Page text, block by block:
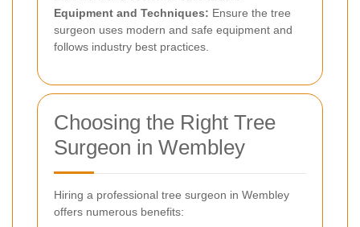
Equipment and Techniques: Ensure the tree
surgeon uses modern and safe equipment and
follows industry best practices.
Choosing the Right Tree
Surgeon in Wembley
Hiring a professional tree surgeon in Wembley
offers numerous benefits: